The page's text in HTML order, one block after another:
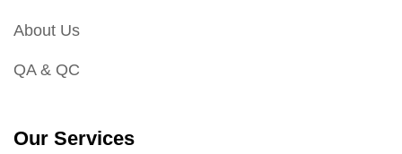
About Us
QA & QC
Our Services